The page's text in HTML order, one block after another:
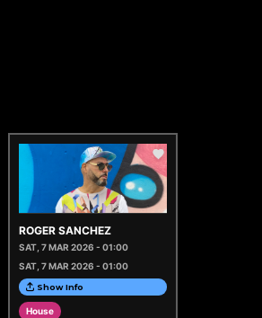
ROGER SANCHEZ
SAT, 7 MAR 2026 - 01:00
SAT, 7 MAR 2026 - 01:00
Show Info
House